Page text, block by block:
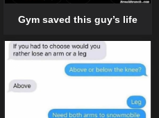
Gym saved this guy’s life